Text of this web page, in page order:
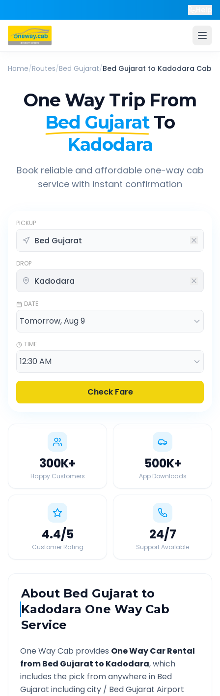
Home/Routes/Bed Gujarat/Bed Gujarat to Kadodara Cab
One Way Trip From
Bed Gujarat To
Kadodara
Book reliable and affordable one-way cab
service with instant confirmation
PICKUP
DROP
DATE
TIME
Check Fare
300K+
Happy Customers
500K+
App Downloads
4.4/5
Customer Rating
24/7
Support Available
About Bed Gujarat to
Kadodara One Way Cab
Service
One Way Cab provides One Way Car Rental
fromBed Gujarat to Kadodara, which
includes the pick from anywhere in Bed
Gujarat including city / Bed Gujarat Airport